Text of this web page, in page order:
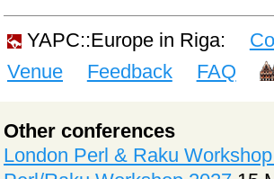
YAPC::Europe in Riga:
Venue
Feedback FAQ
Other conferences
London Perl & Raku